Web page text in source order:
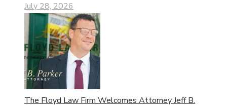
July 28, 2026
The Floyd Law Firm Welcomes Attorney Jeff B.